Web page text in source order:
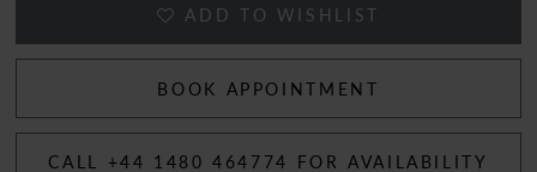
ADD TO WISHLIST
BOOK APPOINTMENT
CALL +44 1480 464774 FOR AVAILABILITY